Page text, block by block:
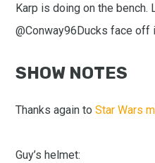
Karp is doing on the bench.
@Conway96Ducks face off
SHOW NOTES
Thanks again toStar Wars
Guy’s helmet: